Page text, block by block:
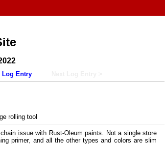
Log Entry
rolling tool
issue with Rust-Oleum paints. Not a single store
primer, and all the other types and colors are slim